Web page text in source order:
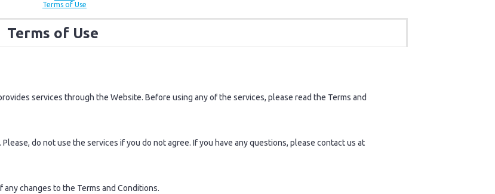
Terms of Use
Terms of Use
services through the Website. Before using any of the services, please read the Terms and
do not use the services if you do not agree. If you have any questions, please contact us at
changes to the Terms and Conditions.